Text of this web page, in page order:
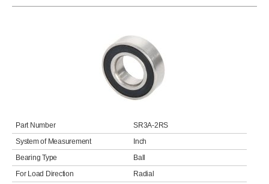
Part Number
SR3A-2RS
System of Measurement
Inch
Bearing Type
Ball
For Load Direction
Radial